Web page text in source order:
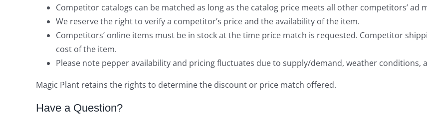
Competitor catalogs can be matched as long as the catalog price meets all other competitors’ ad
We reserve the right to verify a competitor’s price and the availability of the item.
Competitors’ online items must be in stock at the time price match is requested. Competitor
cost of the item.
Please note pepper availability and pricing fluctuates due to supply/demand, weather
Magic Plant retains the rights to determine the discount or price match offered.
Have a Question?